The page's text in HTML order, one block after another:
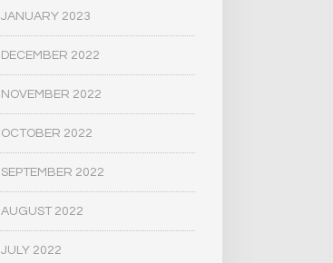
JANUARY 2023
DECEMBER 2022
NOVEMBER 2022
OCTOBER 2022
SEPTEMBER 2022
AUGUST 2022
JULY 2022